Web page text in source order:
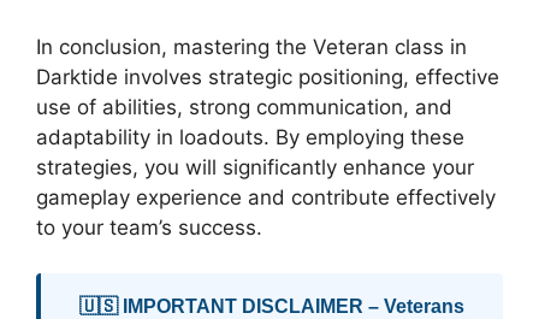
In conclusion, mastering the Veteran class in
Darktide involves strategic positioning, effective
use of abilities, strong communication, and
adaptability in loadouts. By employing these
strategies, you will significantly enhance your
gameplay experience and contribute effectively
to your team’s success.
🇺🇸 IMPORTANT DISCLAIMER – Veterans